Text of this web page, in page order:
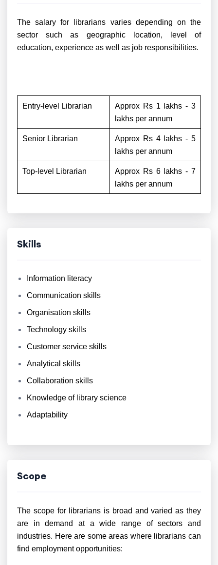
The salary for librarians varies depending on the
sector such as geographic location, level of
education, experience as well as job responsibilities.
Entry-level Librarian
Approx Rs 1 lakhs - 3
lakhs per annum
Senior Librarian
Approx Rs 4 lakhs - 5
lakhs per annum
Top-level Librarian
Approx Rs 6 lakhs - 7
lakhs per annum
Skills
Information literacy
Communication skills
Organisation skills
Technology skills
Customer service skills
Analytical skills
Collaboration skills
Knowledge of library science
Adaptability
Scope
The scope for librarians is broad and varied as they
are in demand at a wide range of sectors and
industries. Here are some areas where librarians can
find employment opportunities: